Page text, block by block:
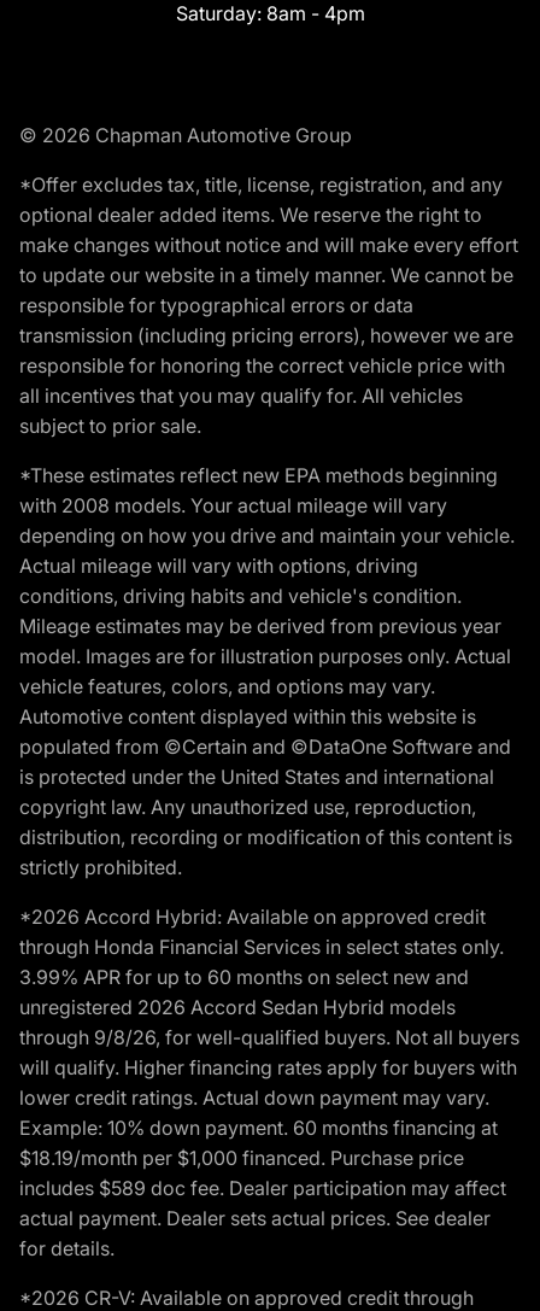
Saturday: 8am - 4pm
© 2026 Chapman Automotive Group
*Offer excludes tax, title, license, registration, and any
optional dealer added items. We reserve the right to
make changes without notice and will make every effort
to update our website in a timely manner. We cannot be
responsible for typographical errors or data
transmission (including pricing errors), however we are
responsible for honoring the correct vehicle price with
all incentives that you may qualify for. All vehicles
subject to prior sale.
*These estimates reflect new EPA methods beginning
with 2008 models. Your actual mileage will vary
depending on how you drive and maintain your vehicle.
Actual mileage will vary with options, driving
conditions, driving habits and vehicle's condition.
Mileage estimates may be derived from previous year
model. Images are for illustration purposes only. Actual
vehicle features, colors, and options may vary.
Automotive content displayed within this website is
populated from ©Certain and ©DataOne Software and
is protected under the United States and international
copyright law. Any unauthorized use, reproduction,
distribution, recording or modification of this content is
strictly prohibited.
*2026 Accord Hybrid: Available on approved credit
through Honda Financial Services in select states only.
3.99% APR for up to 60 months on select new and
unregistered 2026 Accord Sedan Hybrid models
through 9/8/26, for well-qualified buyers. Not all buyers
will qualify. Higher financing rates apply for buyers with
lower credit ratings. Actual down payment may vary.
Example: 10% down payment. 60 months financing at
$18.19/month per $1,000 financed. Purchase price
includes $589 doc fee. Dealer participation may affect
actual payment. Dealer sets actual prices. See dealer
for details.
*2026 CR-V: Available on approved credit through